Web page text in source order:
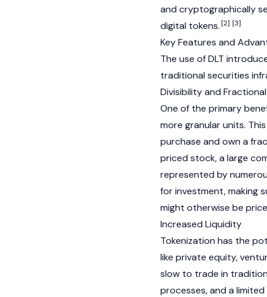
and cryptographically
digital tokens.[2] [3]
Key Features and
The use of DLT
traditional securities
Divisibility and
One of the primary
more granular units.
purchase and own a
priced stock, a large
represented by
for investment, making
might otherwise be
Increased Liquidity
Tokenization has the
like private equity,
slow to trade in
processes, and a